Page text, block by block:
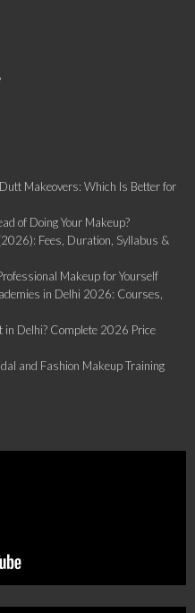
Makeovers: Which Is Better for
of Doing Your Makeup?
Fees, Duration, Syllabus &
Makeup for Yourself
in Delhi 2026: Courses,
Delhi? Complete 2026 Price
and Fashion Makeup Training